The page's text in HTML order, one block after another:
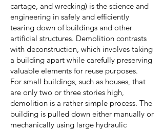
cartage, and wrecking) is the science and
engineering in safely and efficiently
tearing down of buildings and other
artificial structures. Demolition contrasts
with deconstruction, which involves taking
a building apart while carefully preserving
valuable elements for reuse purposes.
For small buildings, such as houses, that
are only two or three stories high,
demolition is a rather simple process. The
building is pulled down either manually or
mechanically using large hydraulic